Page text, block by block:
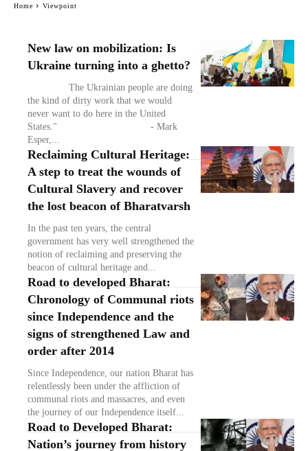
New law on mobilization: Is
Ukraine turning into a ghetto?
The Ukrainian people are doing
the kind of dirty work that we would
never want to do here in the United
States." - Mark
Esper,...
Reclaiming Cultural Heritage:
A step to treat the wounds of
Cultural Slavery and recover
the lost beacon of Bharatvarsh
In the past ten years, the central
government has very well strengthened the
notion of reclaiming and preserving the
beacon of cultural heritage and...
Road to developed Bharat:
Chronology of Communal riots
since Independence and the
signs of strengthened Law and
order after 2014
Since Independence, our nation Bharat has
relentlessly been under the affliction of
communal riots and massacres, and even
the journey of our Independence itself...
Road to Developed Bharat:
Nation’s journey from history
Home Viewpoint